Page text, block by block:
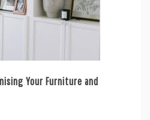
Your Furniture and